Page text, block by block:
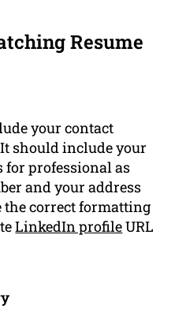
Resume
your contact
should include your
for professional as
and your address
the correct formatting
LinkedIn profileURL